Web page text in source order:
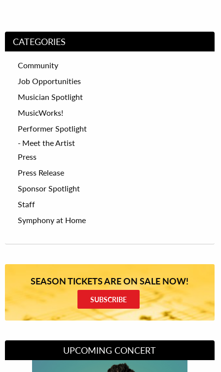
CATEGORIES
Community
Job Opportunities
Musician Spotlight
MusicWorks!
Performer Spotlight
Meet the Artist
Press
Press Release
Sponsor Spotlight
Staff
Symphony at Home
SEASON TICKETS ARE ON SALE NOW!
SUBSCRIBE
UPCOMING CONCERT
Divas of Soul